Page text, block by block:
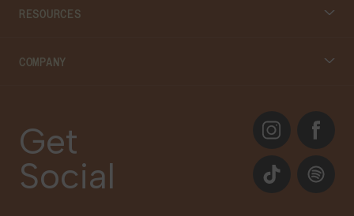
Connecticut
RESOURCES
Cannabis 101
Care Plans
Events
COMPANY
Contact Us
Our Brands
Get
Social
InstagramFacebook
TikTok Spotify